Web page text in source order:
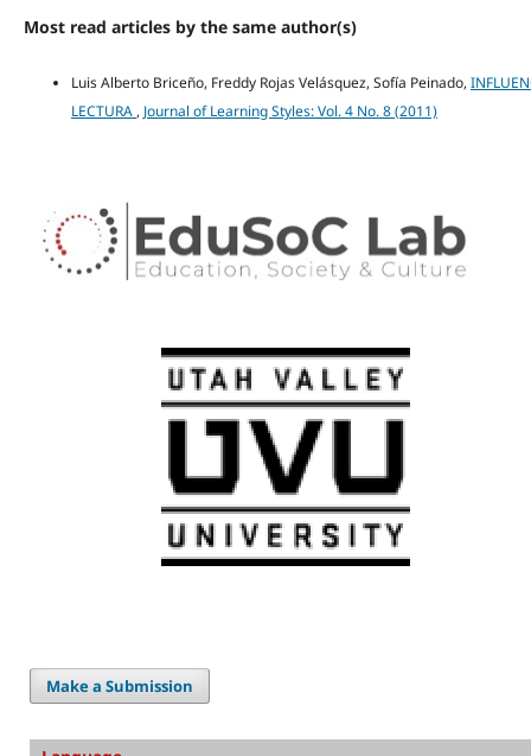
Most read articles by the same author(s)
Luis Alberto Briceño, Freddy Rojas Velásquez, Sofía Peinado,
LECTURA , Journal of Learning Styles: Vol. 4 No. 8 (2011)
Make a Submission